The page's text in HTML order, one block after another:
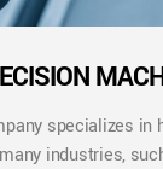
specializes in
industries,